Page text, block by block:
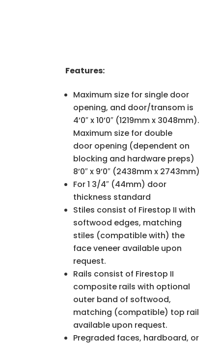
Features:
Maximum size for single door
opening, and door/transom is
4’0″ x 10’0″ (1219mm x 3048mm).
Maximum size for double
door opening (dependent on
blocking and hardware preps)
8’0″ x 9’0″ (2438mm x 2743mm)
For 1 3/4″ (44mm) door
thickness standard
Stiles consist of Firestop II with
softwood edges, matching
stiles (compatible with) the
face veneer available upon
request.
Rails consist of Firestop II
composite rails with optional
outer band of softwood,
matching (compatible) top rail
available upon request.
Pregraded faces, hardboard, or